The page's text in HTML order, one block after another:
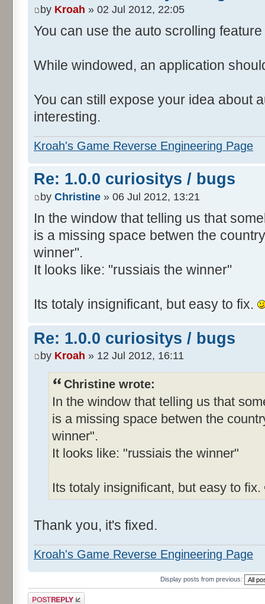
by Kroah » 02 Jul 2012, 22:05
You can use the auto scrolling
While windowed, an application
You can still expose your idea about
interesting.
Kroah's Game Reverse Engineering Page
Re: 1.0.0 curiositys / bugs
by Christine » 06 Jul 2012, 13:21
In the window that telling us that
is a missing space betwen the
winner".
It looks like: "russiais the winner"
Its totaly insignificant, but easy to fix.
Re: 1.0.0 curiositys / bugs
by Kroah » 12 Jul 2012, 16:11
Christine wrote:
In the window that telling us that
is a missing space betwen the
winner".
It looks like: "russiais the winner"
Its totaly insignificant, but easy to fix.
Thank you, it's fixed.
Kroah's Game Reverse Engineering Page
Display posts from previous:
Post a reply